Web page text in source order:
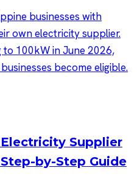
businesses with
own electricity supplier.
100kW in June 2026,
become eligible.
Supplier
by-Step Guide